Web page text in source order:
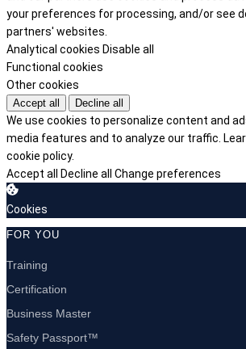
your preferences for processing, and/or see
partners' websites.
Analytical cookies Disable all
Functional cookies
Other cookies
Accept all Decline all
We use cookies to personalize content and
media features and to analyze our traffic.
cookie policy.
Accept all
Decline all Change preferences
Cookies
FOR YOU
Training
Certification
Business Master
Safety Passport™